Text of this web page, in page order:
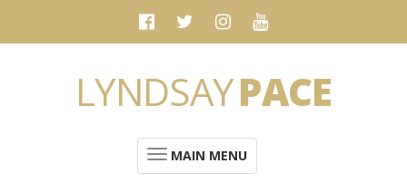
LYNDSAYPACE
MAIN MENU